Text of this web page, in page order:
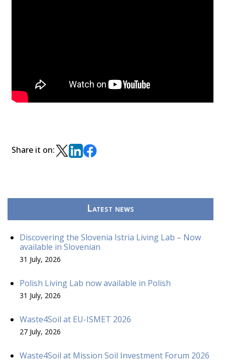
Share it on:
Latest news
Discovering the Slovenia Istria Living Lab – Now
available in Slovenian
31 July, 2026
Polish Living Lab now available in Polish
31 July, 2026
Waste4Soil at EU-ISMET 2026
27 July, 2026
Waste4Soil at Mission Soil Investment Forum 2026